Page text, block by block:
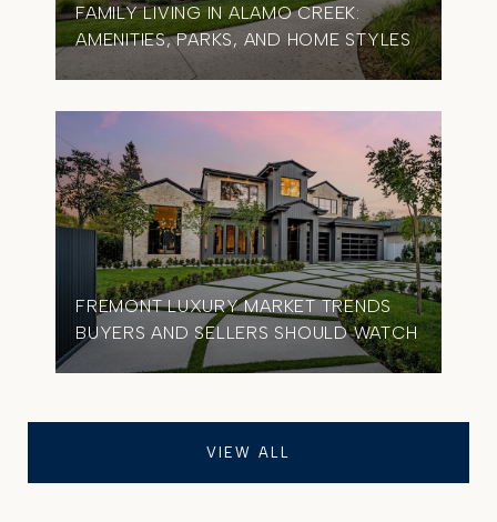
FAMILY LIVING IN ALAMO CREEK:
AMENITIES, PARKS, AND HOME STYLES
FREMONT LUXURY MARKET TRENDS
BUYERS AND SELLERS SHOULD WATCH
VIEW ALL